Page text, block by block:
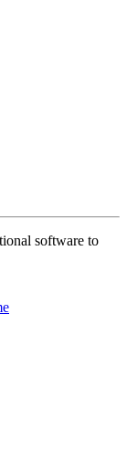
software to